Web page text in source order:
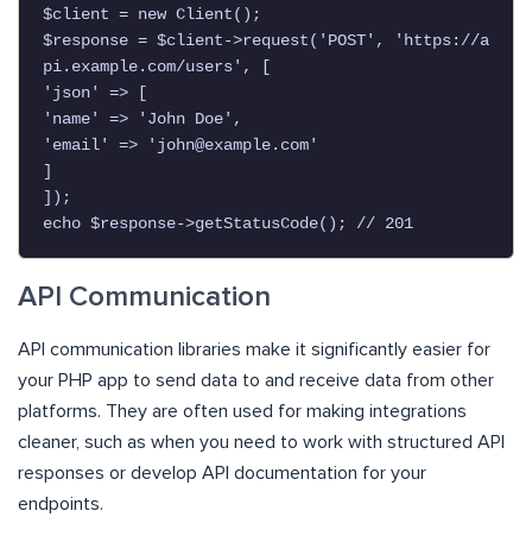
$client = new Client();
$response = $client->request('POST', 'https://a
pi.example.com/users', [
'json' => [
'name' => 'John Doe',
'email' => ' john@example.com'
]
]);
echo $response->getStatusCode(); // 201
API Communication
API communication libraries make it significantly easier for
your PHP app to send data to and receive data from other
platforms. They are often used for making integrations
cleaner, such as when you need to work with structured API
responses or develop API documentation for your
endpoints.